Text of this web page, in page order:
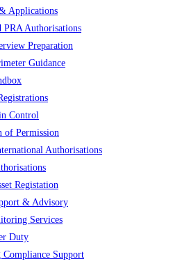
Applications
PRA Authorisations
Preparation
Guidance
Control
of Permission
Authorisations
Registation
& Advisory
Services
Duty
Compliance Support